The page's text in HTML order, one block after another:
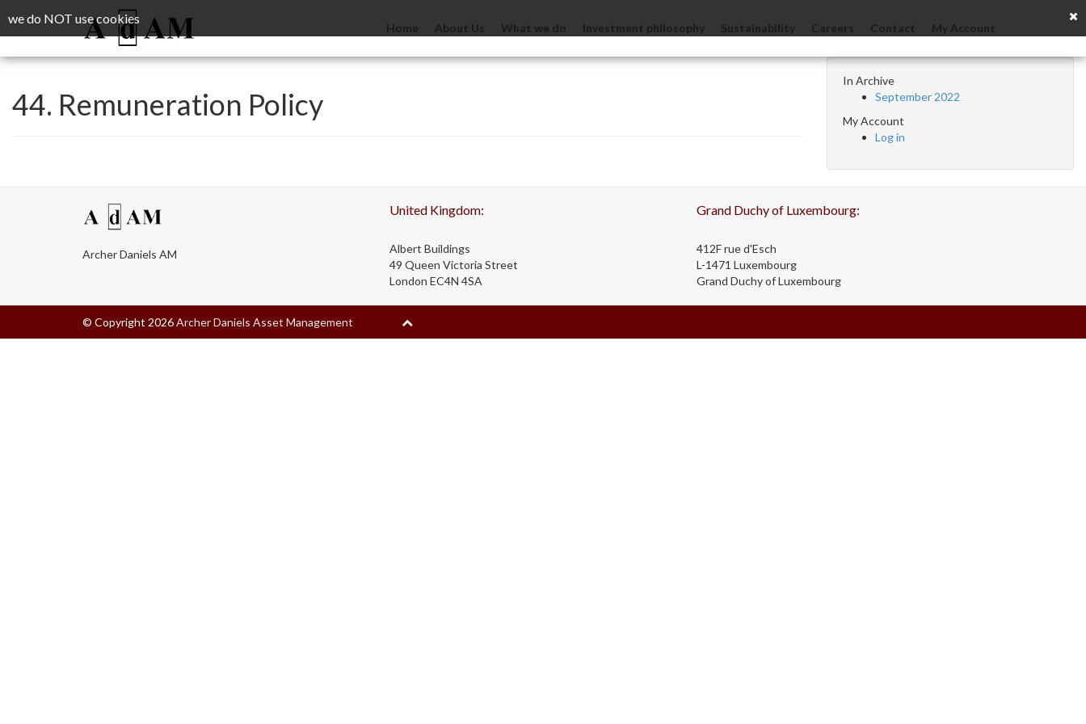
Home About Us What we do Investment philosophy Sustainability Careers Contact My Account
44. Remuneration Policy
In Archive
September 2022
My Account
Log in
Archer Daniels AM
United Kingdom:
Albert Buildings
49 Queen Victoria Street
London EC4N 4SA
Grand Duchy of Luxembourg:
412F rue d'Esch
L-1471 Luxembourg
Grand Duchy of Luxembourg
© Copyright 2026Archer Daniels Asset Management
we do NOT use cookies